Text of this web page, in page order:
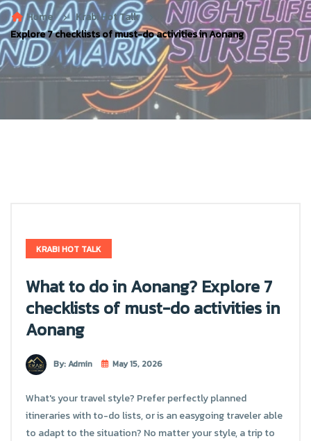
Home
Krabi Hot Talk
Explore 7 checklists of must-do activities in Aonang
KRABI HOT TALK
What to do in Aonang? Explore 7
checklists of must-do activities in
Aonang
By: Admin May 15, 2026
What's your travel style? Prefer perfectly planned
itineraries with to-do lists, or is an easygoing traveler able
to adapt to the situation? No matter your style, a trip to